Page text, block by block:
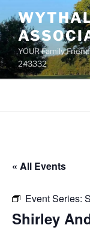
to
content
YOUR Family
243332
« All Events
Event Series:
Shirley